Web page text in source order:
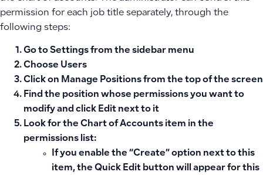
permission for each job title separately, through the
following steps:
Go to Settings from the sidebar menu
Choose Users
Click on Manage Positions from the top of the screen
Find the position whose permissions you want to
modify and click Edit next to it
Look for the Chart of Accounts item in the
permissions list:
If you enable the “Create” option next to this
item, the Quick Edit button will appear for this